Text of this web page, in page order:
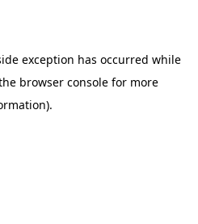
exception has occurred while
browser console for more